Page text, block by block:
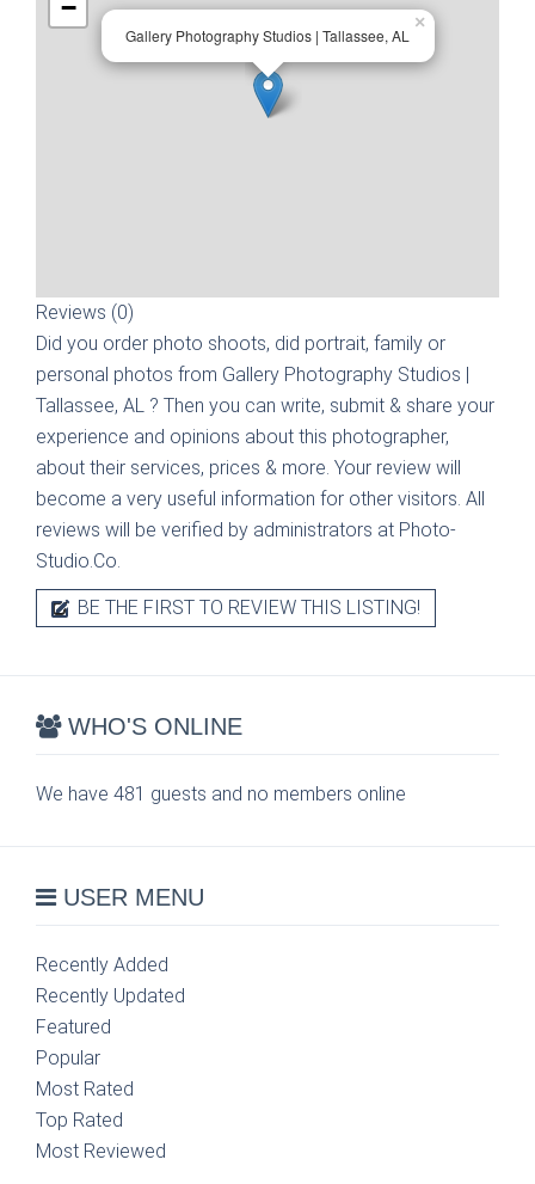
Gallery Photography Studios | Tallassee, AL
×
−
Reviews (0)
Did you order photo shoots, did portrait, family or
personal photos from Gallery Photography Studios |
Tallassee, AL ? Then you can write, submit & share your
experience and opinions about this photographer,
about their services, prices & more. Your review will
become a very useful information for other visitors. All
reviews will be verified by administrators at Photo-
Studio.Co.
BE THE FIRST TO REVIEW THIS LISTING!
WHO'S ONLINE
We have 481 guests and no members online
USER MENU
Recently Added
Recently Updated
Featured
Popular
Most Rated
Top Rated
Most Reviewed